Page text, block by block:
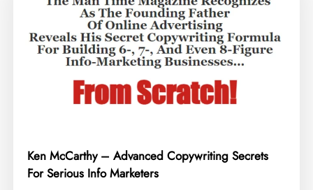
Ken McCarthy – Advanced Copywriting Secrets
For Serious Info Marketers